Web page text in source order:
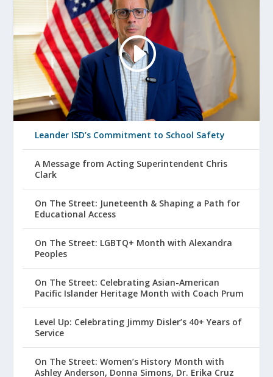
Leander ISD’s Commitment to School Safety
A Message from Acting Superintendent Chris
Clark
On The Street: Juneteenth & Shaping a Path for
Educational Access
On The Street: LGBTQ+ Month with Alexandra
Peoples
On The Street: Celebrating Asian-American
Pacific Islander Heritage Month with Coach Prum
Level Up: Celebrating Jimmy Disler’s 40+ Years of
Service
On The Street: Women’s History Month with
Ashley Anderson, Donna Simons, Dr. Erika Cruz